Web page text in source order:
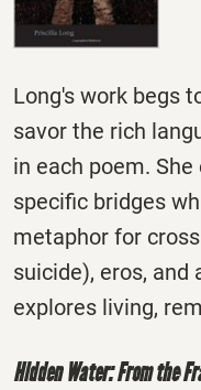
Long's work begs
savor the rich
in each poem.
specific bridges
metaphor for
suicide), eros, and
explores living,
Hidden Water: From the